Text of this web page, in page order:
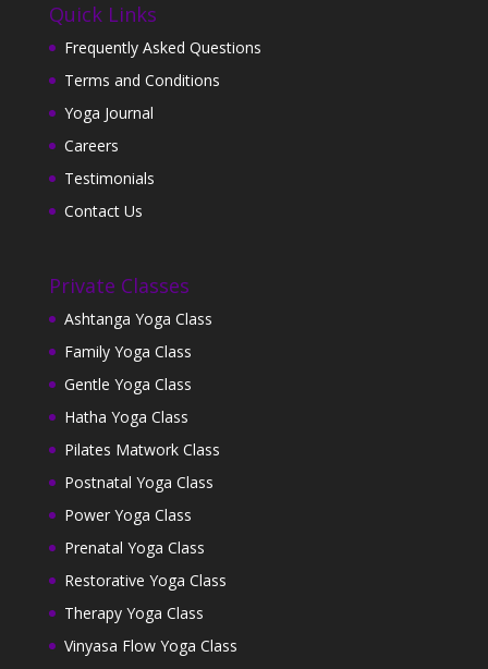
Quick Links
Frequently Asked Questions
Terms and Conditions
Yoga Journal
Careers
Testimonials
Contact Us
Private Classes
Ashtanga Yoga Class
Family Yoga Class
Gentle Yoga Class
Hatha Yoga Class
Pilates Matwork Class
Postnatal Yoga Class
Power Yoga Class
Prenatal Yoga Class
Restorative Yoga Class
Therapy Yoga Class
Vinyasa Flow Yoga Class